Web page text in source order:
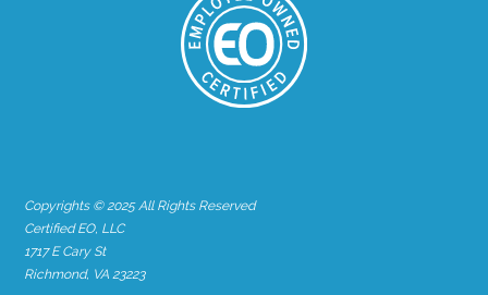
Copyrights © 2025 All Rights Reserved
Certified EO, LLC
1717 E Cary St
Richmond, VA 23223